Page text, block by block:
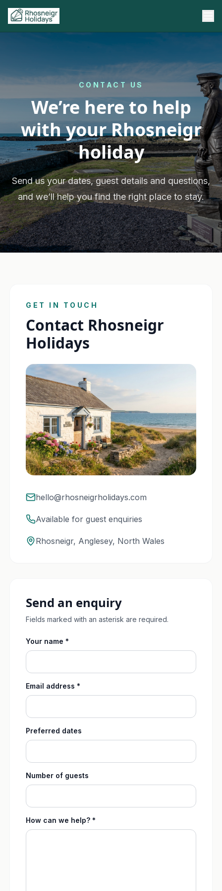
CONTACT US
We’re here to help
with your Rhosneigr
holiday
Send us your dates, guest details and questions,
and we’ll help you find the right place to stay.
GET IN TOUCH
Contact Rhosneigr
Holidays
hello@rhosneigrholidays.com
Available for guest enquiries
Rhosneigr, Anglesey, North Wales
Send an enquiry
Fields marked with an asterisk are required.
Your name *
Email address *
Preferred dates
Number of guests
How can we help? *